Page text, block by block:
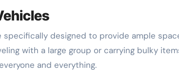
specifically designed to provide ample
with a large group or carrying bulky
and everything.